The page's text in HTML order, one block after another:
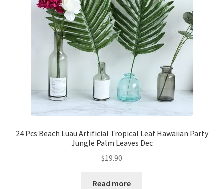
24 Pcs Beach Luau Artificial Tropical Leaf Hawaiian Party
Jungle Palm Leaves Dec
$19.90
Read more